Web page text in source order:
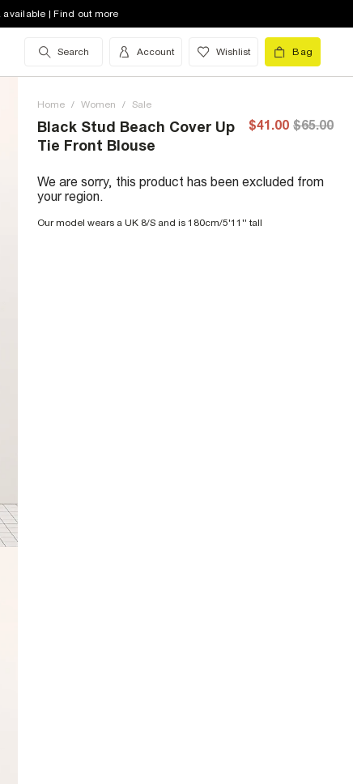
available | Find out more
Search Account Wishlist Bag
Home / Women / Sale
Black Stud Beach Cover Up
Tie Front Blouse
$41.00 $65.00
We are sorry, this product has been excluded from
your region.
Our model wears a UK 8/S and is 180cm/5'11'' tall